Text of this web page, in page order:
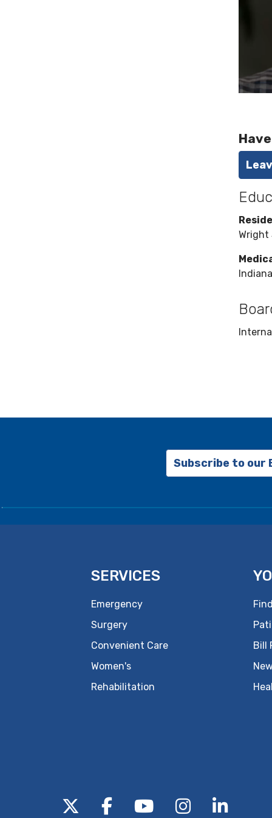
Wright
Subscribe to our
SERVICES
Emergency
Surgery
Convenient Care
Women's
Rehabilitation
Bill
Follow us on X
Follow us on
Follow us on
Follow us
Follow